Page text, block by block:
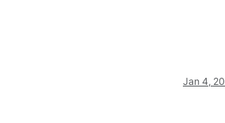
Jan 4,